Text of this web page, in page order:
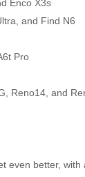
Enco X3s
and Find N6
Pro
Reno14, and
even better,